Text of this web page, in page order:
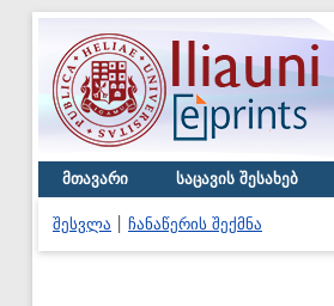
მთავარი საცავის შესახებ
შესვლა ჩანაწერის შექმნა